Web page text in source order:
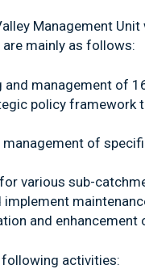
Management Unit
mainly as follows:
management of
policy framework
of
various sub-
and enhancement
activities: